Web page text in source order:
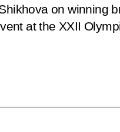
on winning
at the XXII